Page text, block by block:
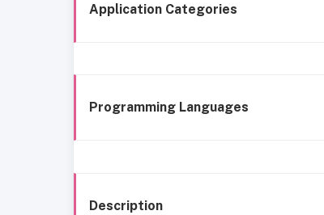
Application Categories
Programming Languages
Description